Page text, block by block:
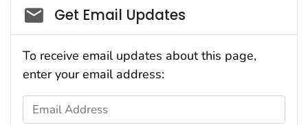
Social_govd
Get Email Updates
To receive email updates about this page,
enter your email address:
Email Address